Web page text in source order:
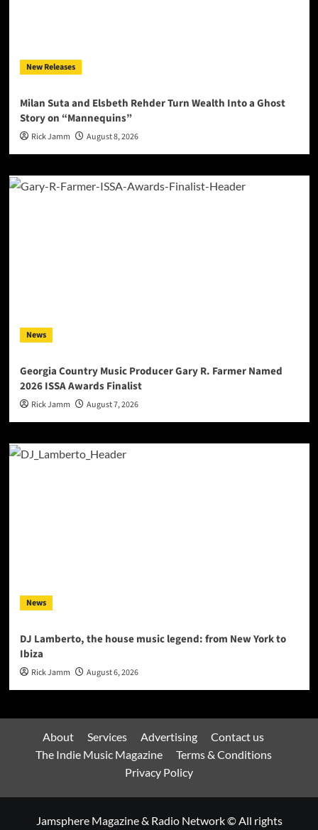
New Releases
Milan Suta and Elsbeth Rehder Turn Wealth Into a Ghost
Story on “Mannequins”
Rick Jamm August 8, 2026
News
Georgia Country Music Producer Gary R. Farmer Named
2026 ISSA Awards Finalist
Rick Jamm August 7, 2026
News
DJ Lamberto, the house music legend: from New York to
Ibiza
Rick Jamm August 6, 2026
About Services Advertising
Contact us
The Indie Music Magazine
Terms & Conditions
Privacy Policy
Jamsphere Magazine & Radio Network © All rights